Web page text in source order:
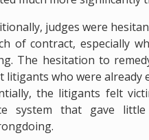
judges were
of contract, especially
The hesitation to
litigants who were
the litigants felt
system that gave